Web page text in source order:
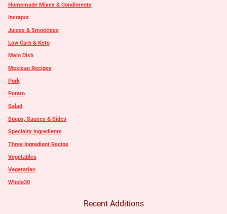
Homemade Mixes & Condiments
Instapot
Juices & Smoothies
Low Carb & Keto
Main Dish
Mexican Recipes
Pork
Potato
Salad
Soups, Sauces & Sides
Specialty Ingredients
Three Ingredient Recipe
Vegetables
Vegetarian
Whole30
Recent Additions